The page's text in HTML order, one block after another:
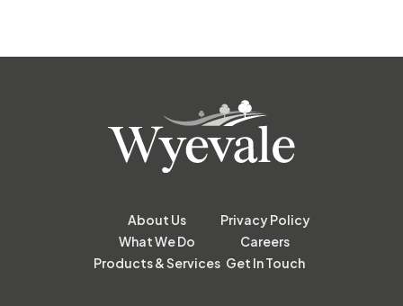
About Us
What We Do
Products & Services
Privacy Policy
Careers
Get In Touch